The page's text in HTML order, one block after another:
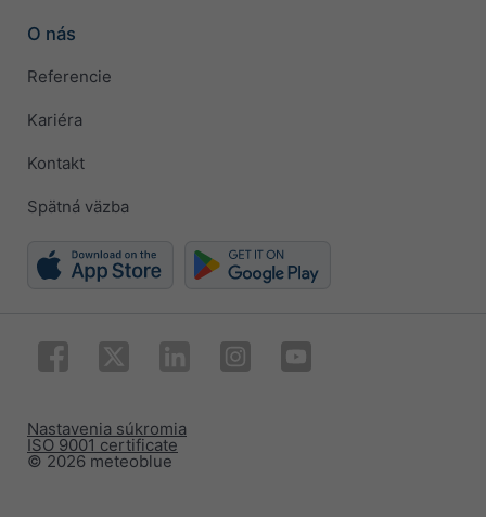
O nás
Referencie
Kariéra
Kontakt
Spätná väzba
© 2026 meteoblue
ISO 9001 certificate
Nastavenia súkromia